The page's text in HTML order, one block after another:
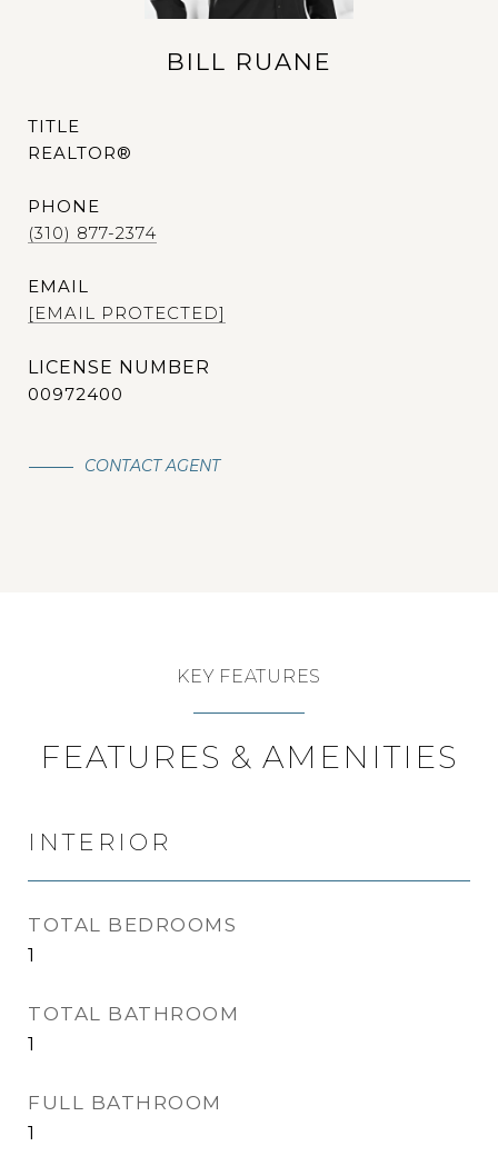
BILL RUANE
TITLE
REALTOR®
PHONE
(310) 877-2374
EMAIL
[EMAIL PROTECTED]
00972400
CONTACT AGENT
KEY FEATURES
FEATURES & AMENITIES
INTERIOR
TOTAL BEDROOMS
1
TOTAL BATHROOM
1
FULL BATHROOM
1